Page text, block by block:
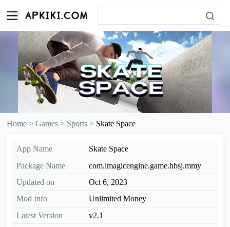
Home >Games > Sports > Skate Space
App Name
Skate Space
Package Name
com.imagicengine.game.hbsj.mmy
Updated on
Oct 6, 2023
Mod Info
Unlimited Money
Latest Version
v2.1